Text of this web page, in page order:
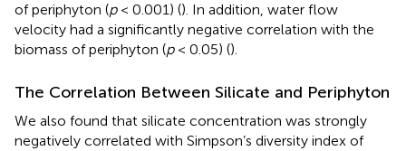
of periphyton (p< 0.001) (). In addition, water flow
velocity had a significantly negative correlation with the
biomass of periphyton (p< 0.05) ().
The Correlation Between Silicate and Periphyton
We also found that silicate concentration was strongly
negatively correlated with Simpson’s diversity index of